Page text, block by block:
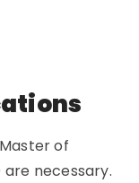
of
are necessary.